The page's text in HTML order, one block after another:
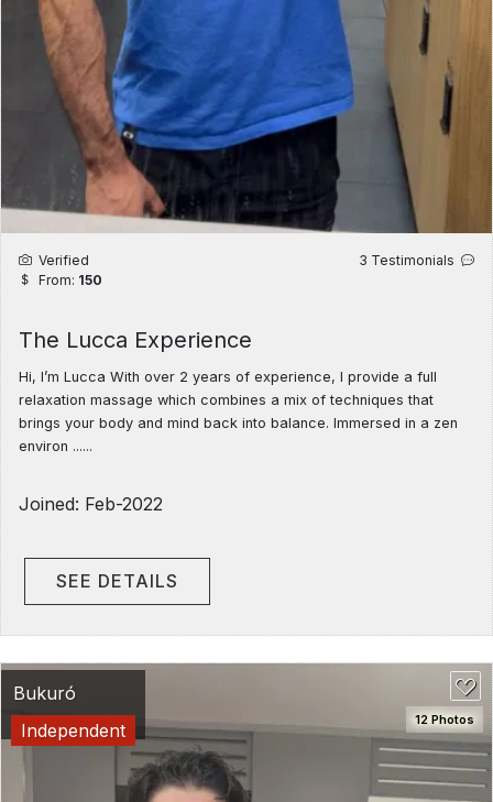
Verified
From: 150
3 Testimonials
The Lucca Experience
Hi, I’m Lucca With over 2 years of experience, I provide a full
relaxation massage which combines a mix of techniques that
brings your body and mind back into balance. Immersed in a zen
environ ......
Joined: Feb-2022
SEE DETAILS
12 Photos
Bukuró
Independent